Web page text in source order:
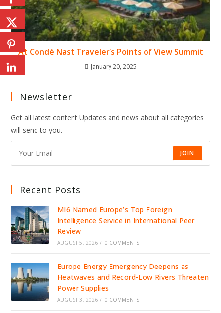
At Condé Nast Traveler’s Points of View Summit
January 20, 2025
Newsletter
Get all latest content Updates and news about all categories
will send to you.
JOIN
Recent Posts
MI6 Named Europe’s Top Foreign
Intelligence Service in International Peer
Review
AUGUST 5, 2026 / 0 COMMENTS
Europe Energy Emergency Deepens as
Heatwaves and Record-Low Rivers Threaten
Power Supplies
AUGUST 3, 2026 / 0 COMMENTS